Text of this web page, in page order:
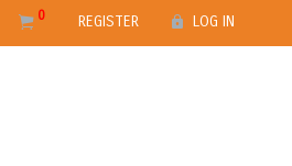
0 REGISTER LOG IN